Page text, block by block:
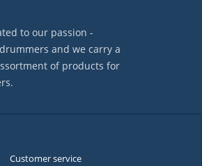
to our passion -
and we carry a
of products for
Customer service